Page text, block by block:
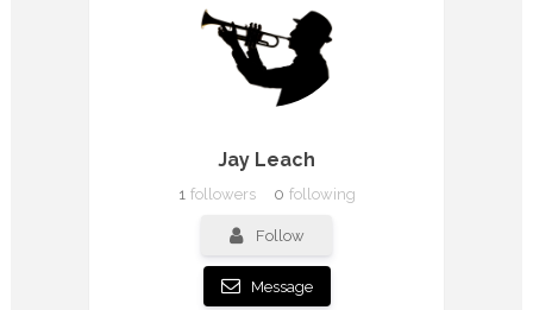
Jay Leach
1 followers 0 following
Follow
Message